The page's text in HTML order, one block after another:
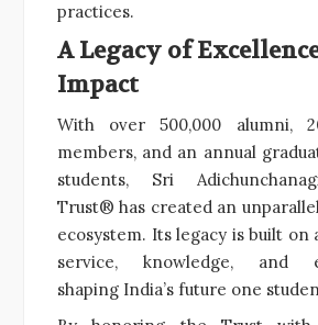
practices.
A Legacy of
Impact
With over 500,000 alumni,
members, and an annual
students, Sri
Trust® has created an
ecosystem. Its legacy is built on
service, knowledge, and
shaping India’s future one